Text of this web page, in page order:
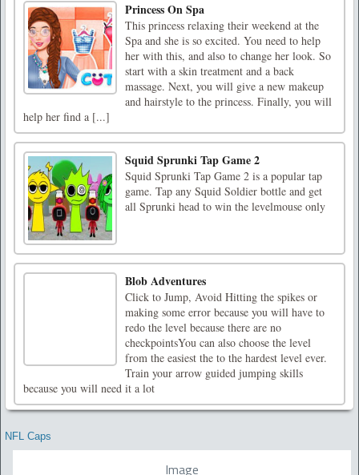
Princess On Spa
This princess relaxing their weekend at the
Spa and she is so excited. You need to help
her with this, and also to change her look. So
start with a skin treatment and a back
massage. Next, you will give a new makeup
and hairstyle to the princess. Finally, you will
help her find a [...]
Squid Sprunki Tap Game 2
Squid Sprunki Tap Game 2 is a popular tap
game. Tap any Squid Soldier bottle and get
all Sprunki head to win the levelmouse only
Blob Adventures
Click to Jump, Avoid Hitting the spikes or
making some error because you will have to
redo the level because there are no
checkpointsYou can also choose the level
from the easiest the to the hardest level ever.
Train your arrow guided jumping skills
because you will need it a lot
NFL Caps
Image